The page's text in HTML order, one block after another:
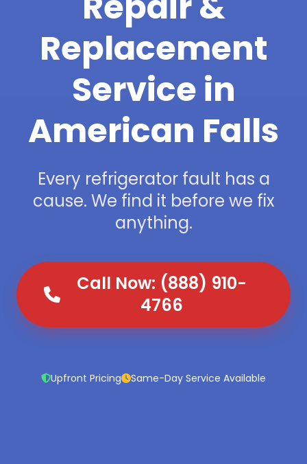
Replacement
Service in
American Falls
Every refrigerator fault has a
cause. We find it before we fix
anything.
Call Now: (888) 910-
4766
Upfront Pricing Same-Day Service Available